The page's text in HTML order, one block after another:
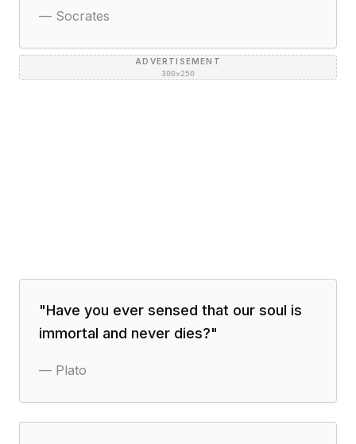
— Socrates
ADVERTISEMENT
300×250
"Have you ever sensed that our soul is
immortal and never dies?"
— Plato